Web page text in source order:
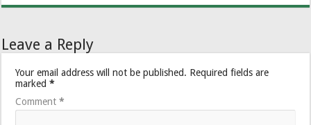
Leave a Reply
Your email address will not be published. Required fields are
marked*
Comment*